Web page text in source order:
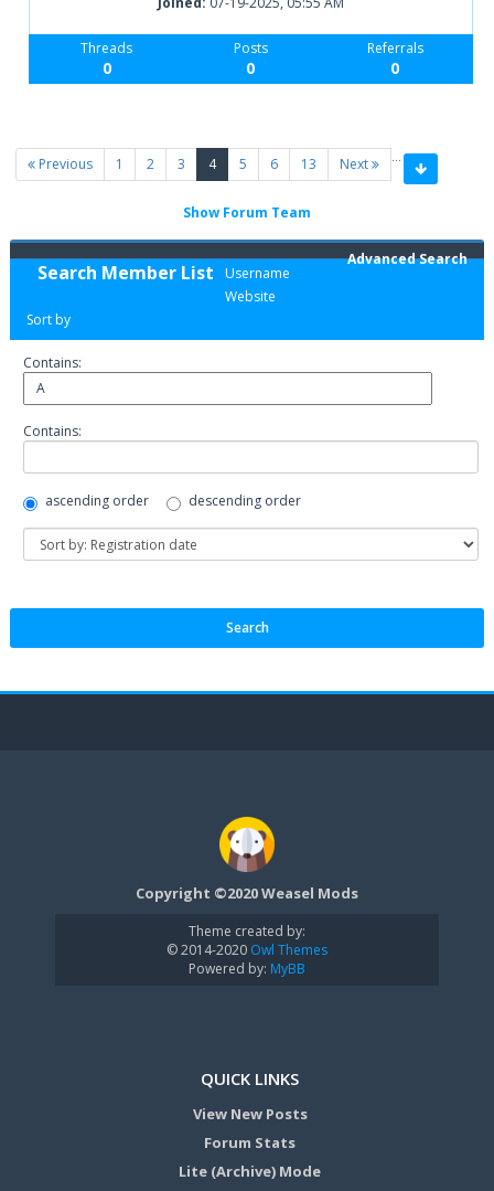
Threads
0
Posts
0
Referrals
0
Previous 1 2 3 4(current)
5 6 13 Next
Show Forum Team
Search Member List
Advanced Search
Username
Website
Sort by
Contains:
Contains:
ascending order descending order
Copyright ©2020 Weasel Mods
Theme created by:
© 2014-2020 Owl Themes
Powered by: MyBB
QUICK LINKS
View New Posts
Forum Stats
Lite (Archive) Mode